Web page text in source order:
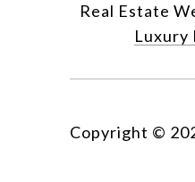
Real Estate
Luxury
Copyright ©